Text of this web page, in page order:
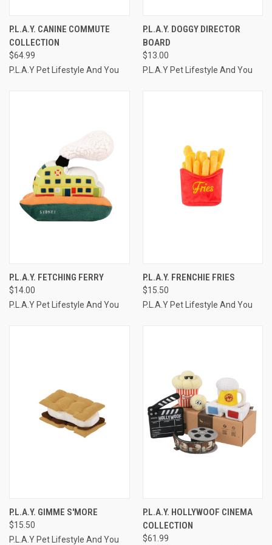
P.L.A.Y. CANINE COMMUTE
COLLECTION
$64.99
P.L.A.Y Pet Lifestyle And You
P.L.A.Y. DOGGY DIRECTOR
BOARD
$13.00
P.L.A.Y Pet Lifestyle And You
P.L.A.Y. FETCHING FERRY
$14.00
P.L.A.Y Pet Lifestyle And You
P.L.A.Y. FRENCHIE FRIES
$15.50
P.L.A.Y Pet Lifestyle And You
P.L.A.Y. GIMME S'MORE
$15.50
P.L.A.Y Pet Lifestyle And You
P.L.A.Y. HOLLYWOOF CINEMA
COLLECTION
$61.99